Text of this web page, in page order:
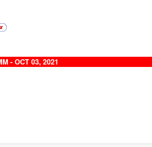
- OCT 03, 2021